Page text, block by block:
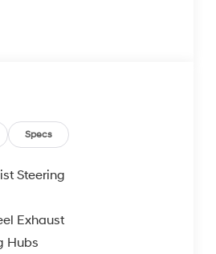
Specs
Steering
Exhaust
Hubs